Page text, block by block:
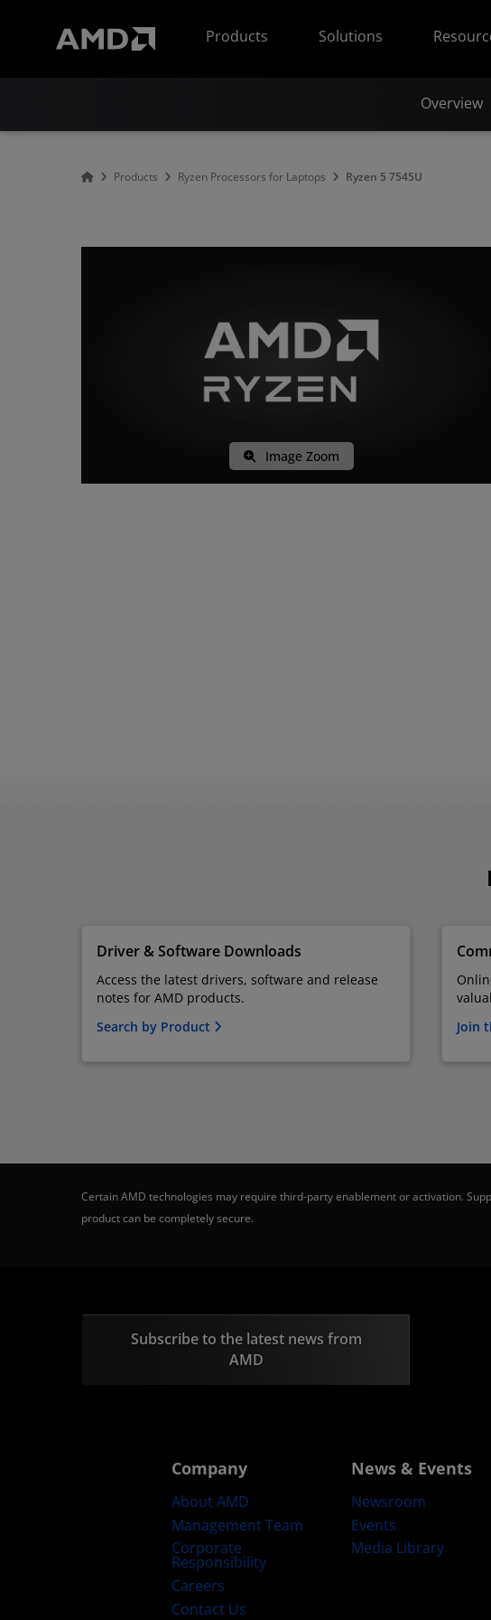
Products
Solutions
Overview
Products Ryzen Processors for Laptops Ryzen 5 7545U
Image Zoom
Driver & Software Downloads
Access the latest drivers, software and release
notes for AMD products.
Search by Product
Join
Certain AMD technologies may require third-party enablement or activation.
product can be completely secure.
Subscribe to the latest news from
AMD
Company
About AMD
Management Team
Corporate
Responsibility
Careers
Contact Us
News & Events
Newsroom
Events
Media Library